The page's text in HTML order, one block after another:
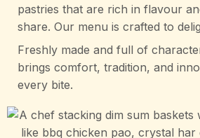
pastries that are rich in flavour
share. Our menu is crafted to
Freshly made and full of
brings comfort, tradition, and
every bite.